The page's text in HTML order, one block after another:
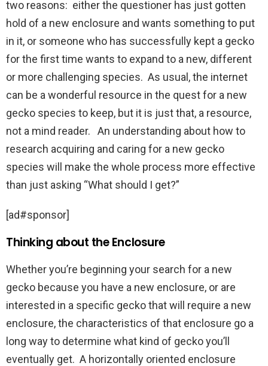
two reasons: either the questioner has just gotten
hold of a new enclosure and wants something to put
in it, or someone who has successfully kept a gecko
for the first time wants to expand to a new, different
or more challenging species. As usual, the internet
can be a wonderful resource in the quest for a new
gecko species to keep, but it is just that, a resource,
not a mind reader. An understanding about how to
research acquiring and caring for a new gecko
species will make the whole process more effective
than just asking “What should I get?”
[ad#sponsor]
Thinking about the Enclosure
Whether you’re beginning your search for a new
gecko because you have a new enclosure, or are
interested in a specific gecko that will require a new
enclosure, the characteristics of that enclosure go a
long way to determine what kind of gecko you’ll
eventually get. A horizontally oriented enclosure